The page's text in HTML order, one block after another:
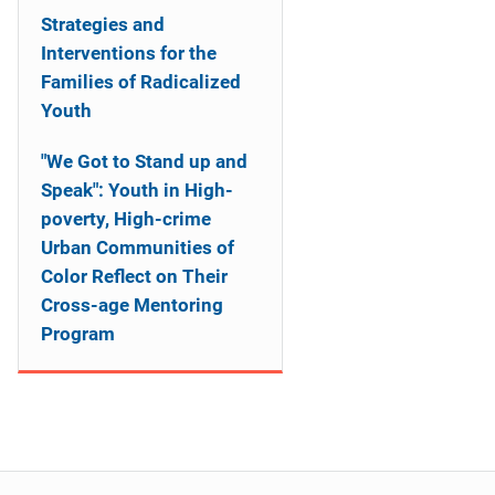
Strategies and
Interventions for the
Families of Radicalized
Youth
"We Got to Stand up and
Speak": Youth in High-
poverty, High-crime
Urban Communities of
Color Reflect on Their
Cross-age Mentoring
Program